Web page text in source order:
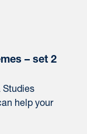
– set 2
Studies
help your